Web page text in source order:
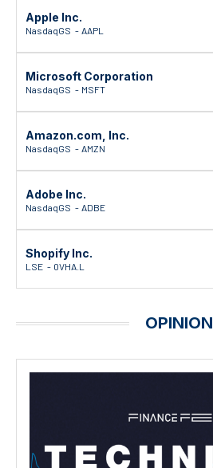
Apple Inc.
NasdaqGS AAPL
Microsoft Corporation
NasdaqGS MSFT
Amazon.com, Inc.
NasdaqGS AMZN
Adobe Inc.
NasdaqGS ADBE
Shopify Inc.
LSE 0VHA.L
OPINION